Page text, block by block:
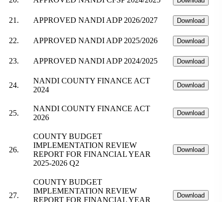
21. APPROVED NANDI ADP 2026/2027 Download
22. APPROVED NANDI ADP 2025/2026 Download
23. APPROVED NANDI ADP 2024/2025 Download
24.
NANDI COUNTY FINANCE ACT
2024
Download
25.
NANDI COUNTY FINANCE ACT
2026
Download
26.
COUNTY BUDGET
IMPLEMENTATION REVIEW
REPORT FOR FINANCIAL YEAR
2025-2026 Q2
Download
27.
COUNTY BUDGET
IMPLEMENTATION REVIEW
REPORT FOR FINANCIAL YEAR
Download